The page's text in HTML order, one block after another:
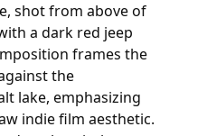
shot from above of
a dark red jeep
frames the
the
lake, emphasizing
indie film aesthetic.